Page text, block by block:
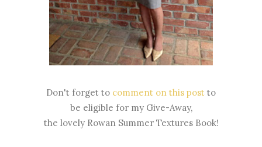
Don't forget to comment on this post to
be eligible for my Give-Away,
the lovely Rowan Summer Textures Book!